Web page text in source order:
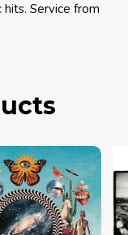
Service from